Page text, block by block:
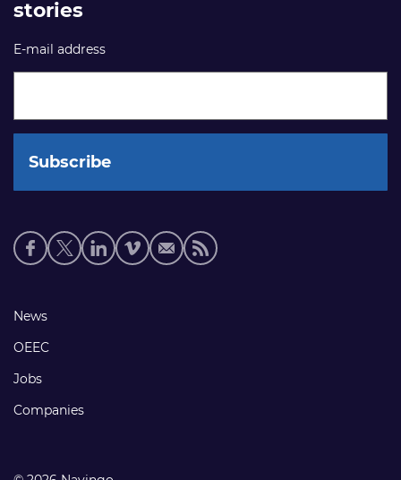
stories
E-mail address
Social
media
Footer
links
News
OEEC
Jobs
Companies